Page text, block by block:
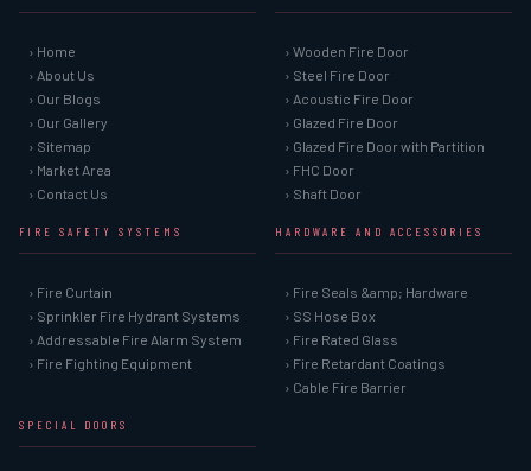
› Home
› About Us
› Our Blogs
› Our Gallery
› Sitemap
› Market Area
› Contact Us
› Wooden Fire Door
› Steel Fire Door
› Acoustic Fire Door
› Glazed Fire Door
› Glazed Fire Door with Partition
› FHC Door
› Shaft Door
FIRE SAFETY SYSTEMS
› Fire Curtain
› Sprinkler Fire Hydrant Systems
› Addressable Fire Alarm System
› Fire Fighting Equipment
HARDWARE AND ACCESSORIES
› Fire Seals &amp; Hardware
› SS Hose Box
› Fire Rated Glass
› Fire Retardant Coatings
› Cable Fire Barrier
SPECIAL DOORS